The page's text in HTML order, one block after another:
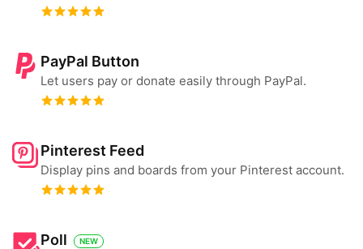
PayPal Button
Let users pay or donate easily through PayPal.
Pinterest Feed
Display pins and boards from your Pinterest account.
Poll NEW